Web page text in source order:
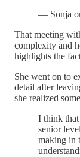
— Sonja
That meeting
complexity and
highlights the
She went on to
detail after
she realized
I think
senior
making in